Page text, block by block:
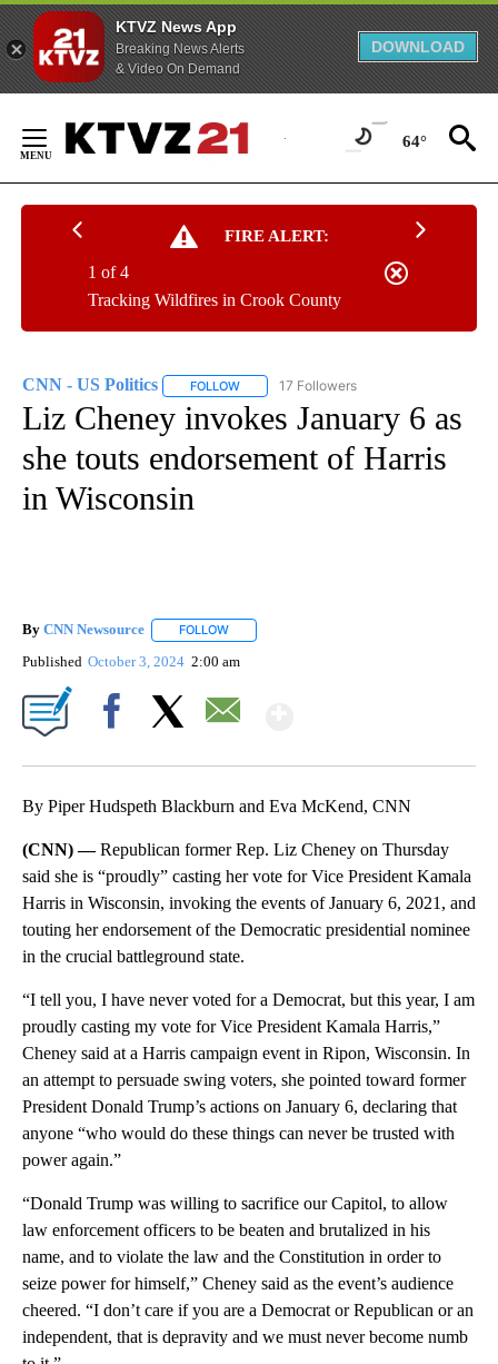
KTVZ News App
Breaking News Alerts
& Video On Demand
DOWNLOAD
Content
64°
FIRE ALERT:
Tracking Wildfires in Crook County
1 of 4
CNN - US Politics FOLLOW FOLLOW "CNN - US POLITICS" TO
17 Followers
Liz Cheney invokes January 6 as
she touts endorsement of Harris
in Wisconsin
By CNN Newsource FOLLOW
Published October 3, 2024 2:00 am
By Piper Hudspeth Blackburn and Eva McKend, CNN
(CNN) —Republican former Rep. Liz Cheney on Thursday
said she is “proudly” casting her vote for Vice President Kamala
Harris in Wisconsin, invoking the events of January 6, 2021, and
touting her endorsement of the Democratic presidential nominee
in the crucial battleground state.
“I tell you, I have never voted for a Democrat, but this year, I am
proudly casting my vote for Vice President Kamala Harris,”
Cheney said at a Harris campaign event in Ripon, Wisconsin. In
an attempt to persuade swing voters, she pointed toward former
President Donald Trump’s actions on January 6, declaring that
anyone “who would do these things can never be trusted with
power again.”
“Donald Trump was willing to sacrifice our Capitol, to allow
law enforcement officers to be beaten and brutalized in his
name, and to violate the law and the Constitution in order to
seize power for himself,” Cheney said as the event’s audience
cheered. “I don’t care if you are a Democrat or Republican or an
independent, that is depravity and we must never become numb